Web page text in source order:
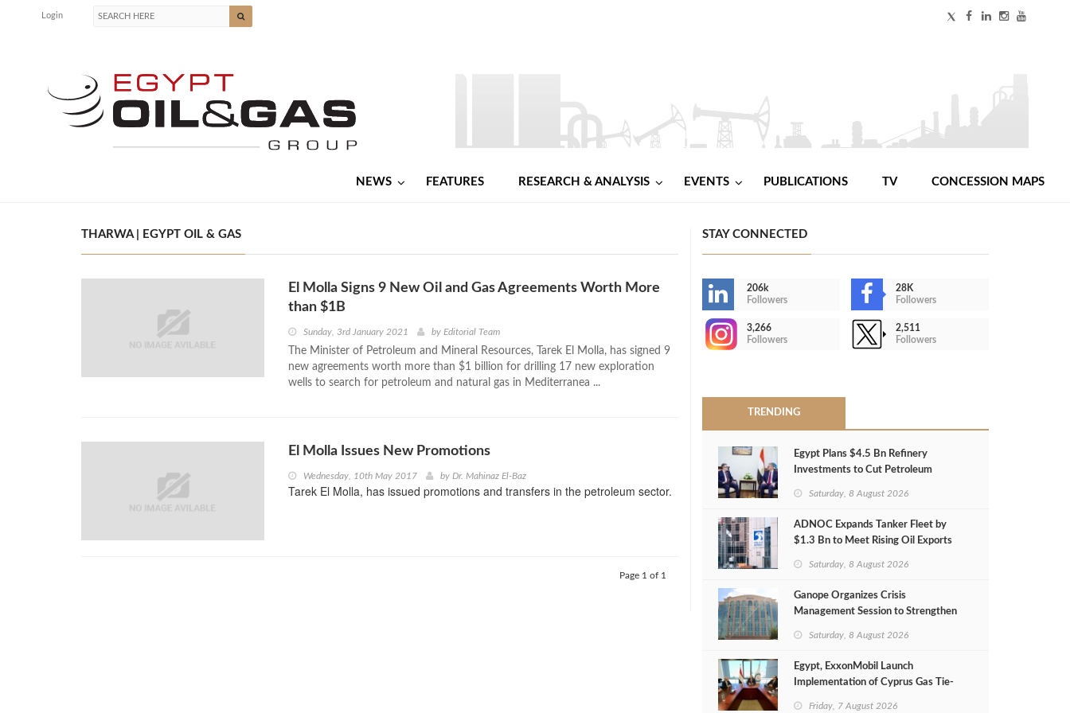
Login
NEWS FEATURES RESEARCH & ANALYSIS EVENTS PUBLICATIONS TV CONCESSION MAPS
THARWA | EGYPT OIL & GAS
El Molla Signs 9 New Oil and Gas Agreements Worth More
than $1B
Sunday, 3rd January 2021 by Editorial Team
The Minister of Petroleum and Mineral Resources, Tarek El Molla, has signed 9
new agreements worth more than $1 billion for drilling 17 new exploration
wells to search for petroleum and natural gas in Mediterranea ...
El Molla Issues New Promotions
Wednesday, 10th May 2017 by Dr. Mahinaz El-Baz
Tarek El Molla, has issued promotions and transfers in the petroleum sector.
Page 1 of 1
STAY CONNECTED
206k
Followers
28K
Followers
3,266
Followers
2,511
Followers
TRENDING
Egypt Plans $4.5 Bn Refinery
Investments to Cut Petroleum
Saturday, 8 August 2026
ADNOC Expands Tanker Fleet by
$1.3 Bn to Meet Rising Oil Exports
Saturday, 8 August 2026
Ganope Organizes Crisis
Management Session to Strengthen
Saturday, 8 August 2026
Egypt, ExxonMobil Launch
Implementation of Cyprus Gas Tie-
Friday, 7 August 2026